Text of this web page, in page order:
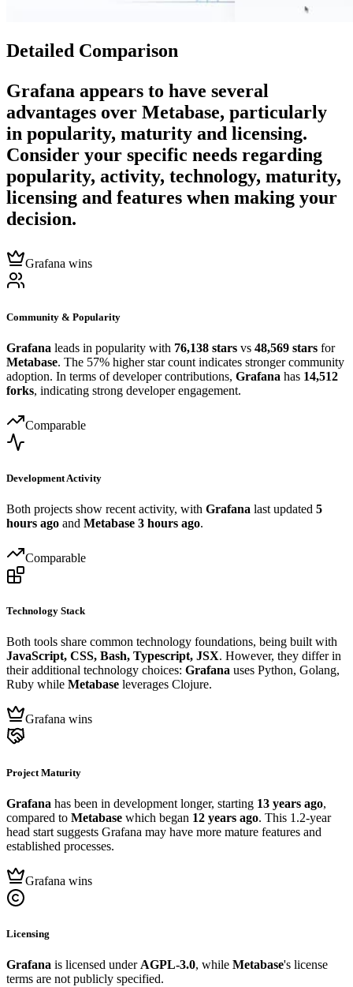
Detailed Comparison
Grafana appears to have several
advantages over Metabase, particularly
in popularity, maturity and licensing.
Consider your specific needs regarding
popularity, activity, technology, maturity,
licensing and features when making your
decision.
Grafana wins
Community & Popularity
Grafana leads in popularity with 76,138 stars vs 48,569 stars for
Metabase. The 57% higher star count indicates stronger community
adoption. In terms of developer contributions, Grafana has 14,512
forks, indicating strong developer engagement.
Comparable
Development Activity
Both projects show recent activity, with Grafana last updated 5
hours ago and Metabase 3 hours ago.
Comparable
Technology Stack
Both tools share common technology foundations, being built with
JavaScript, CSS, Bash, Typescript, JSX. However, they differ in
their additional technology choices: Grafana uses Python, Golang,
Ruby while Metabase leverages Clojure.
Grafana wins
Project Maturity
Grafana has been in development longer, starting 13 years ago,
compared to Metabase which began 12 years ago. This 1.2-year
head start suggests Grafana may have more mature features and
established processes.
Grafana wins
Licensing
Grafana is licensed under AGPL-3.0, while Metabase's license
terms are not publicly specified.